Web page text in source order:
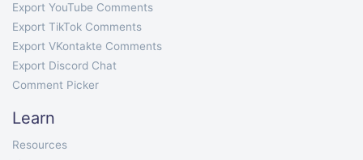
Export YouTube Comments
Export TikTok Comments
Export VKontakte Comments
Export Discord Chat
Comment Picker
Learn
Resources